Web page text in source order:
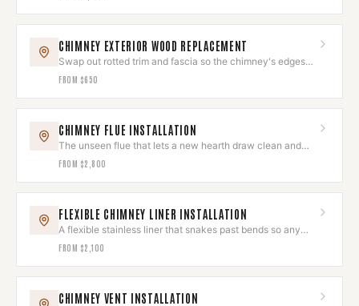
CHIMNEY EXTERIOR WOOD REPLACEMENT
Swap out rotted trim and fascia so the chimney's edges
look sharp again.
FROM $650
CHIMNEY FLUE INSTALLATION
The unseen flue that lets a new hearth draw clean and
run quietly.
FROM $2,800
FLEXIBLE CHIMNEY LINER INSTALLATION
A flexible stainless liner that snakes past bends so any
hearth draws clean.
FROM $2,100
CHIMNEY VENT INSTALLATION